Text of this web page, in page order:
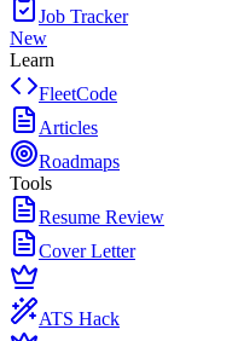
Job Tracker
New
Learn
FleetCode
Articles
Roadmaps
Tools
Resume Review
Cover Letter
ATS Hack